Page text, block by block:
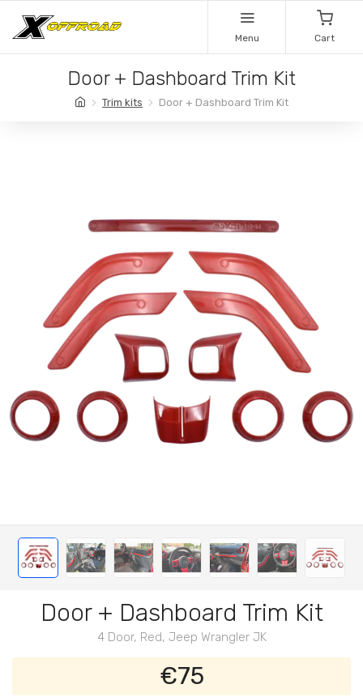
Menu Cart
Door + Dashboard Trim Kit
Trim kits Door + Dashboard Trim Kit
Door + Dashboard Trim Kit
4 Door, Red, Jeep Wrangler JK
€75